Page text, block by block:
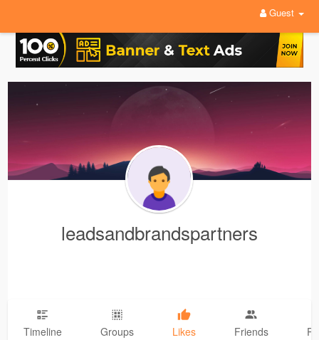
Guest
leadsandbrandspartners
Timeline Groups Likes Friends